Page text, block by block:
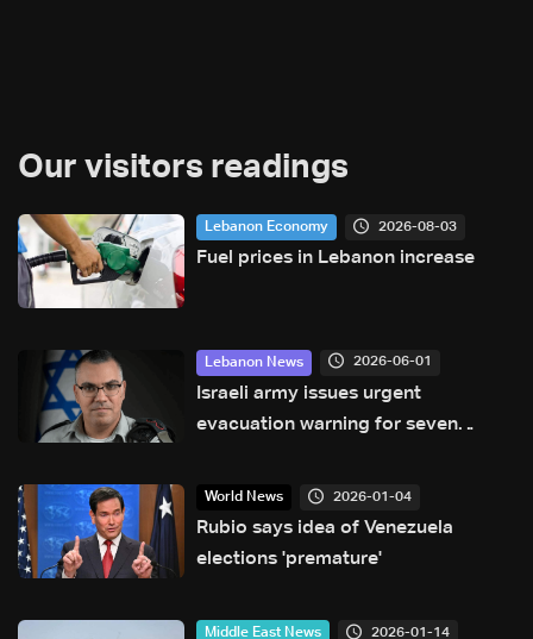
Our visitors readings
Lebanon Economy 2026-08-03
Fuel prices in Lebanon increase
Lebanon News 2026-06-01
Israeli army issues urgent
evacuation warning for seven
World News 2026-01-04
Rubio says idea of Venezuela
elections 'premature'
Middle East News 2026-01-14